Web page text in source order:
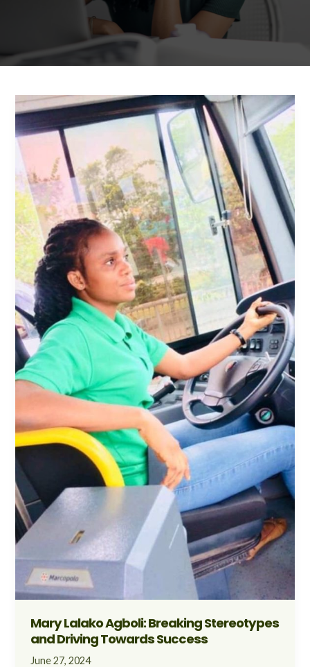
Mary Lalako Agboli: Breaking Stereotypes
and Driving Towards Success
June 27, 2024
Mary
Lalako
Agboli:
Breaking
Stereotypes
and
Driving
Towards
Success